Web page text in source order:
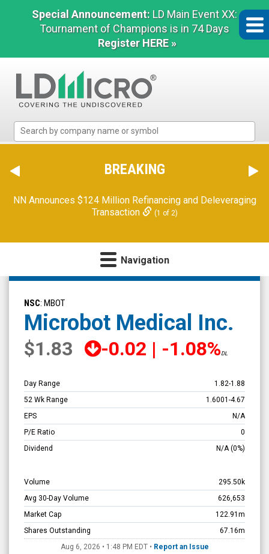
Special Announcement: LD Main Event XX:
Tournament of Champions is in 74 Days
Register HERE »
Micro
The
Benchmark
Microcap
BREAKING
NN Announces $124 Million Refinancing and Deleveraging
Transaction
(1 of 2)
Navigation
Microbot
Medical
Inc.
(Nasdaq:
MBOT)
NSC: MBOT
Microbot Medical Inc.
$1.83 -0.02 | -1.08%DL
Day Range 1.82-1.88
52 Wk Range
1.6001 -4.67
EPS
N/A
P/E Ratio
0
Dividend
N/A (0%)
Volume
295.50k
Avg 30-Day Volume
626,653
Market Cap
122.91m
Shares Outstanding
67.16m
Aug 6, 2026 • 1:48 PM EDT• Report an Issue